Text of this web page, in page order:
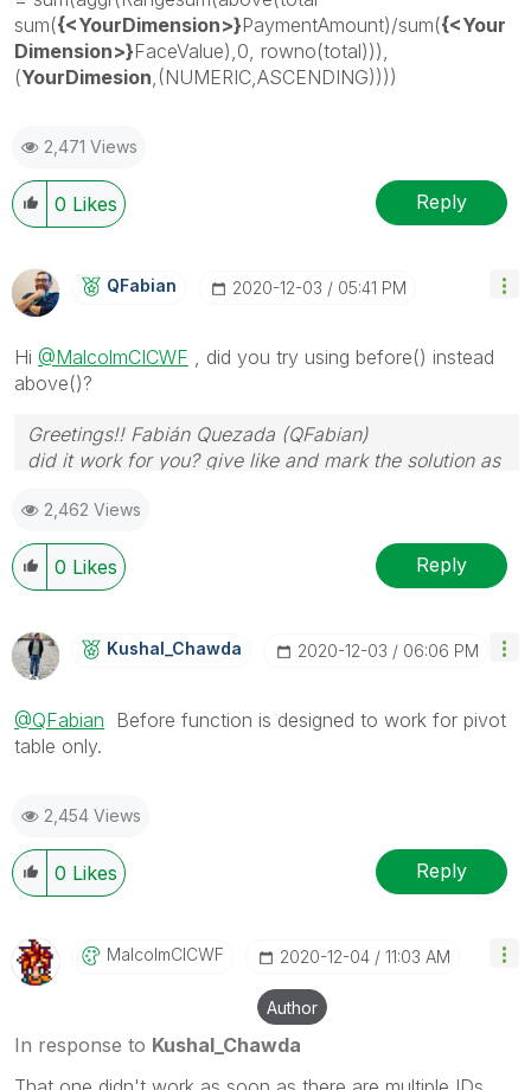
sum({<YourDimension>}PaymentAmount)/sum({<Your
Dimension>}FaceValue),0, rowno(total))),
(YourDimesion ,(NUMERIC,ASCENDING))))
2,471 Views
0 Likes Reply
QFabian ‎2020-12-03 05:41 PM
Hi @MalcolmCICWF , did you try using before() instead
above()?
Greetings!! Fabián Quezada (QFabian)
did it work for you? give like and mark the solution as
2,462 Views
0 Likes Reply
Kushal_Chawda ‎2020-12-03 06:06 PM
@QFabian Before function is designed to work for pivot
table only.
2,454 Views
0 Likes Reply
MalcolmCICWF ‎2020-12-04 11:03 AM
Author
In response to Kushal_Chawda